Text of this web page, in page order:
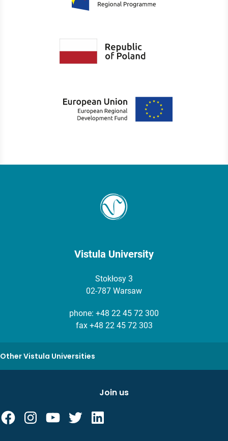
Vistula University
Stokłosy 3
02-787 Warsaw
phone: +48 22 45 72 300
fax +48 22 45 72 303
Other Vistula Universities
Join us